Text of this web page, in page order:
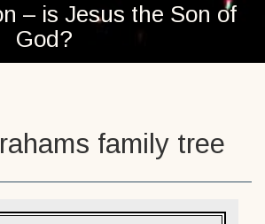
– is Jesus the Son of
God?
family tree